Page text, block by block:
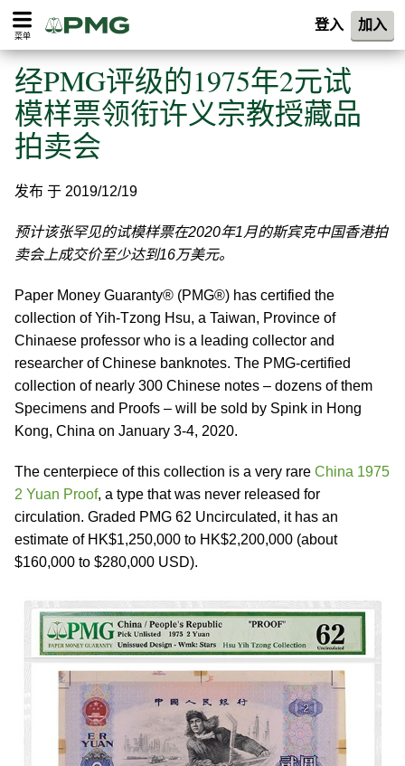
菜单
登入 加入
经PMG评级的1975年2元试
模样票领衔许义宗教授藏品
拍卖会
发布 于 2019/12/19
预计该张罕见的试模样票在2020年1月的斯宾克中国香港拍
卖会上成交价至少达到16万美元。
Paper Money Guaranty® (PMG®) has certified the
collection of Yih-Tzong Hsu, a Taiwan, Province of
Chinaese professor who is a leading collector and
researcher of Chinese banknotes. The PMG-certified
collection of nearly 300 Chinese notes – dozens of them
Specimens and Proofs – will be sold by Spink in Hong
Kong, China on January 3-4, 2020.
The centerpiece of this collection is a very rare China 1975
2 Yuan Proof, a type that was never released for
circulation. Graded PMG 62 Uncirculated, it has an
estimate of HK$1,250,000 to HK$2,200,000 (about
$160,000 to $280,000 USD).